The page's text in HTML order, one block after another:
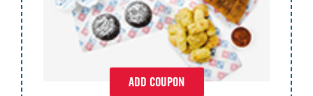
ADD COUPON